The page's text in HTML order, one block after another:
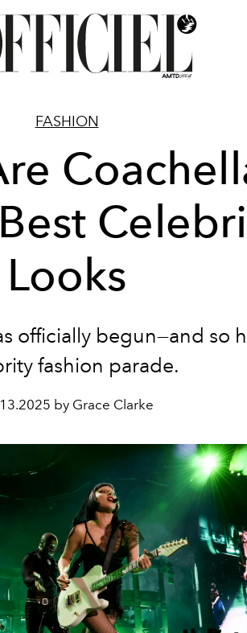
FASHION
Looks
officially begun—and so
fashion parade.
by Grace Clarke